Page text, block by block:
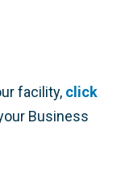
facility, click
Business